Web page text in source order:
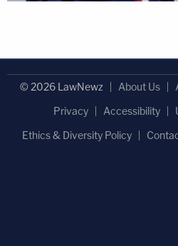
© 2026 LawNewz About Us
Privacy
Accessibility
Ethics & Diversity Policy